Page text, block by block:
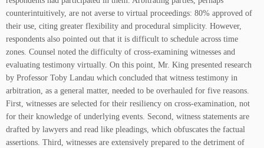
counterintuitively, are not averse to virtual proceedings: 80% approved of
their use, citing greater flexibility and procedural simplicity. However,
respondents also pointed out that it is difficult to schedule across time
zones. Counsel noted the difficulty of cross-examining witnesses and
evaluating testimony virtually. On this point, Mr. King presented research
by Professor Toby Landau which concluded that witness testimony in
arbitration, as a general matter, needed to be overhauled for five reasons.
First, witnesses are selected for their resiliency on cross-examination, not
for their knowledge of underlying events. Second, witness statements are
drafted by lawyers and read like pleadings, which obfuscates the factual
assertions. Third, witnesses are extensively prepared to the detriment of